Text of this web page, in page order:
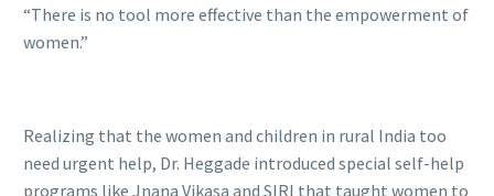
“There is no tool more effective than the empowerment of
women.”
Realizing that the women and children in rural India too
need urgent help, Dr. Heggade introduced special self-help
programs like Jnana Vikasa and SIRI that taught women to